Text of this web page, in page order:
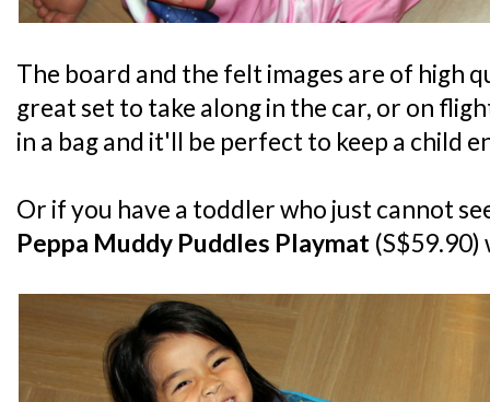
The board and the felt images are of high
great set to take along in the car, or on
in a bag and it'll be perfect to keep a child
Or if you have a toddler who just cannot
Peppa Muddy Puddles Playmat (S$59.90)